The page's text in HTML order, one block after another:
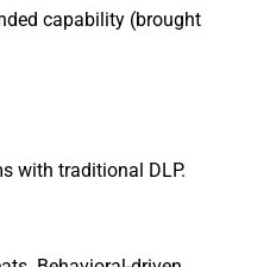
capability (brought
with traditional DLP.